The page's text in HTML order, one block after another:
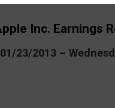
Inc. Earnings
01/23/2013 –